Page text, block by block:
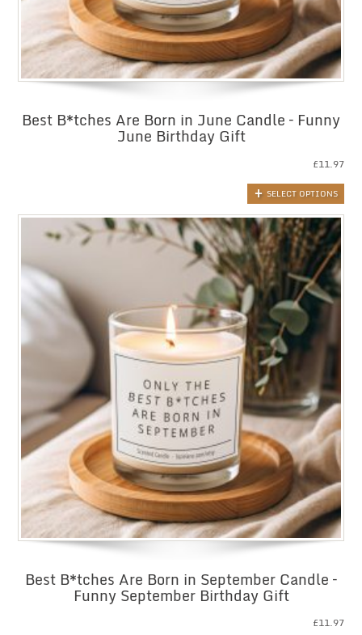
Best B*tches Are Born in June Candle – Funny
June Birthday Gift
£11.97
SELECT OPTIONS
Best B*tches Are Born in September Candle –
Funny September Birthday Gift
£11.97